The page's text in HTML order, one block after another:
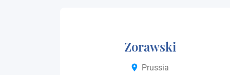
Zorawski
Prussia